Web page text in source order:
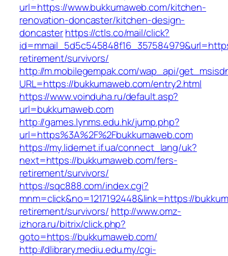
url=https://www.bukkumaweb.com/kitchen-
renovation-doncaster/kitchen-design-
doncasterhttps://ctls.co/mail/click?
retirement/survivors/
http://m.mobilegempak.com/wap_api/
URL=https://bukkumaweb.com/entry2.html
https://www.voinduha.ru/default.asp?
url=bukkumaweb.com
http://games.lynms.edu.hk/jump.php?
url=https%3A%2F%2Fbukkumaweb.com
https://my.lidernet.if.ua/connect_lang/uk?
next=https://bukkumaweb.com/fers-
retirement/survivors/
https://sqc888.com/index.cgi?
mnm=click&no=1217192448&link=https://
retirement/survivors/ http://www.omz-
izhora.ru/bitrix/click.php?
goto=https://bukkumaweb.com/
http://dlibrary.mediu.edu.my/cgi-